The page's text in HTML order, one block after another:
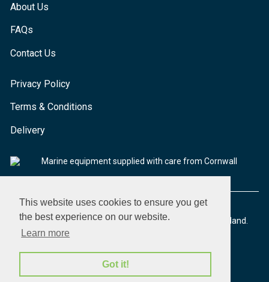
This website uses cookies to ensure you get
the best experience on our website.
Learn more
Got it!
About Us
FAQs
Contact Us
Privacy Policy
Terms & Conditions
Delivery
Marine equipment supplied with care from Cornwall
© 2026 Seaware Ltd. All rights reserved. Registered in England.
Company No. 02293316. VAT No. 526708633